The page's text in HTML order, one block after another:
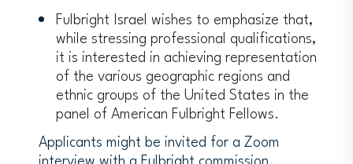
Fulbright Israel wishes to emphasize that,
while stressing professional qualifications,
it is interested in achieving representation
of the various geographic regions and
ethnic groups of the United States in the
panel of American Fulbright Fellows.
Applicants might be invited for a Zoom